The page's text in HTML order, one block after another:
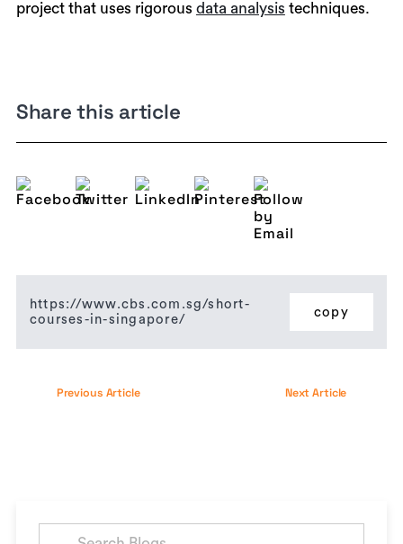
project that uses rigorous data analysis techniques.
Share this article
https://www.cbs.com.sg/short-
courses-in-singapore/
copy
Previous Article Next Article
Search